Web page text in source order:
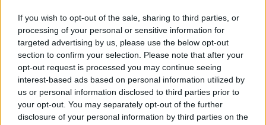
If you wish to opt-out of the sale, sharing to third parties, or
processing of your personal or sensitive information for
targeted advertising by us, please use the below opt-out
section to confirm your selection. Please note that after your
opt-out request is processed you may continue seeing
interest-based ads based on personal information utilized by
us or personal information disclosed to third parties prior to
your opt-out. You may separately opt-out of the further
disclosure of your personal information by third parties on the
la partida empezará después de este anuncio
Anuncio